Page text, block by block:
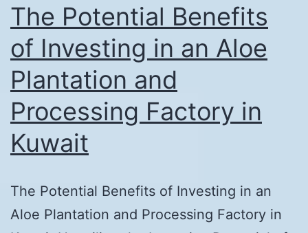
The Potential Benefits
of Investing in an Aloe
Plantation and
Processing Factory in
Kuwait
The Potential Benefits of Investing in an
Aloe Plantation and Processing Factory in